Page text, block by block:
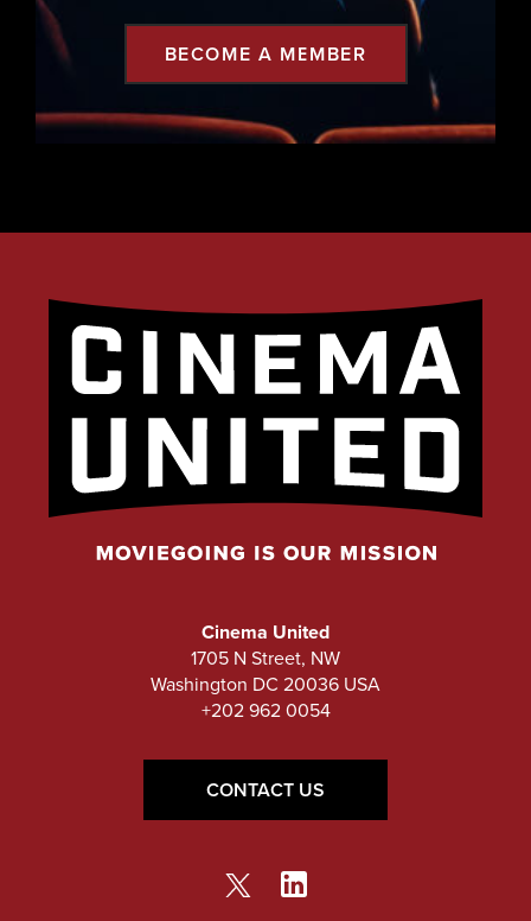
BECOME A MEMBER
Cinema United
1705 N Street, NW
Washington DC 20036 USA
+202 962 0054
CONTACT US